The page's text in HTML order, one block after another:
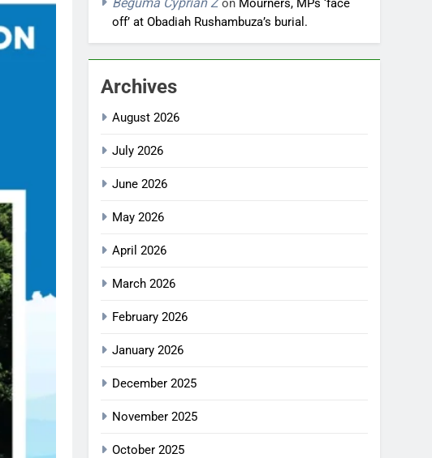
on Mourners, MPs ‘face
off’ at Obadiah Rushambuza’s burial.
Archives
August 2026
July 2026
June 2026
May 2026
April 2026
March 2026
February 2026
January 2026
December 2025
November 2025
October 2025